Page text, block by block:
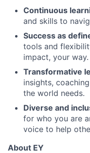
Continuous
and skills to
Success as
tools and
impact, your way.
Transformative
insights,
the world needs.
Diverse and
for who you are
voice to help
About EY